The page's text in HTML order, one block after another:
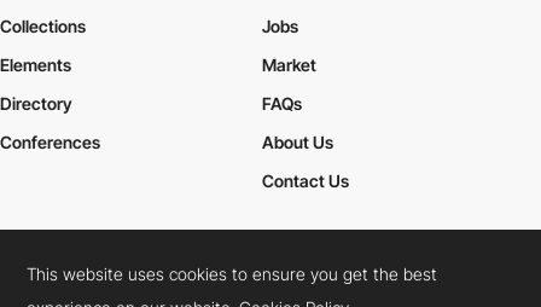
Collections
Elements
Jobs
Market
Directory
Conferences
FAQs
About Us
Contact Us
Cookies PolicyLegal TermsPrivacy Policy
This website uses cookies to ensure you get the best